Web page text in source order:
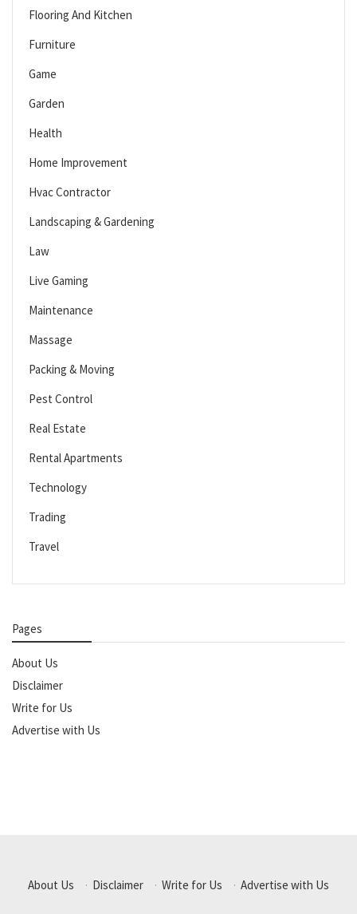
Flooring And Kitchen
Furniture
Game
Garden
Health
Home Improvement
Hvac Contractor
Landscaping & Gardening
Law
Live Gaming
Maintenance
Massage
Packing & Moving
Pest Control
Real Estate
Rental Apartments
Technology
Trading
Travel
Pages
About Us
Disclaimer
Write for Us
Advertise with Us
About Us · Disclaimer · Write for Us · Advertise with Us